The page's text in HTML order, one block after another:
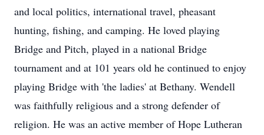
and local politics, international travel, pheasant
hunting, fishing, and camping. He loved playing
Bridge and Pitch, played in a national Bridge
tournament and at 101 years old he continued to enjoy
playing Bridge with 'the ladies' at Bethany. Wendell
was faithfully religious and a strong defender of
religion. He was an active member of Hope Lutheran